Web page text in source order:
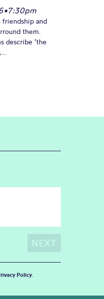
•7:30pm
friendship and
them.
describe ‘the
Policy.